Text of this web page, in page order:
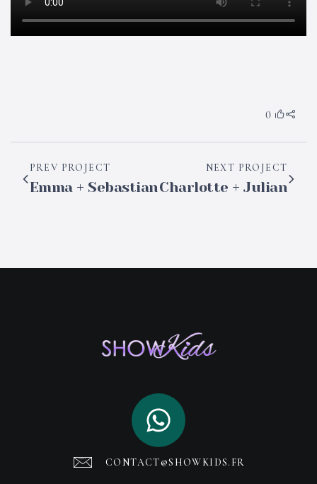
0
PREV PROJECT
Emma + Sebastian
NEXT PROJECT
Charlotte + Julian
CONTACT@SHOWKIDS.FR